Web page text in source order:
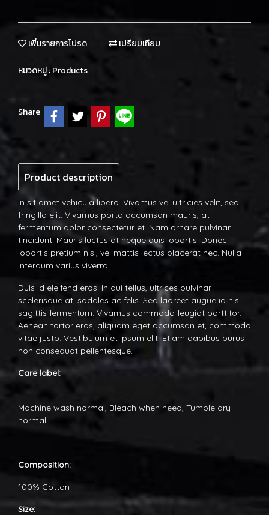
เพิ่มรายการโปรด เปรียบเทียบ
หมวดหมู่ :Products
Share
Product description
In sit amet vehicula libero. Vivamus vel ultricies velit, sed
fringilla elit. Vivamus porta accumsan mauris, at
fermentum dolor consectetur et. Nam ornare pulvinar
tincidunt. Mauris luctus at neque quis lobortis. Donec
lobortis pretium nisi, vel mattis lectus placerat nec. Nulla
interdum varius viverra.
Duis id eleifend eros. In dui tellus, ultrices pulvinar
scelerisque at, sodales ac felis. Sed laoreet augue id nisi
sagittis fermentum. Vivamus commodo feugiat porttitor.
Aenean tortor eros, aliquam eget accumsan et, commodo
vitae justo. Vestibulum et ipsum elit. Etiam dapibus purus
non consequat pellentesque.
Care label:
Machine wash normal, Bleach when need, Tumble dry
normal
Composition:
100% Cotton
Size: